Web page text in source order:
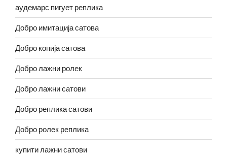
аудемарс пигует реплика
Добро имитација сатова
Добро копија сатова
Добро лажни ролек
Добро лажни сатови
Добро реплика сатови
Добро ролек реплика
купити лажни сатови